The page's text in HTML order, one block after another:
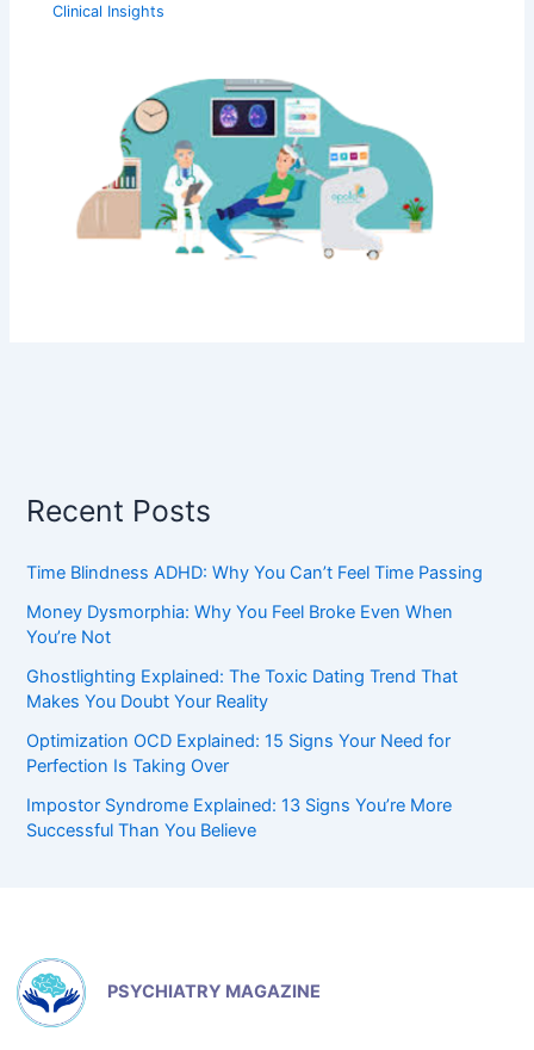
Clinical Insights
Recent Posts
Time Blindness ADHD: Why You Can’t Feel Time Passing
Money Dysmorphia: Why You Feel Broke Even When
You’re Not
Ghostlighting Explained: The Toxic Dating Trend That
Makes You Doubt Your Reality
Optimization OCD Explained: 15 Signs Your Need for
Perfection Is Taking Over
Impostor Syndrome Explained: 13 Signs You’re More
Successful Than You Believe
PSYCHIATRY MAGAZINE